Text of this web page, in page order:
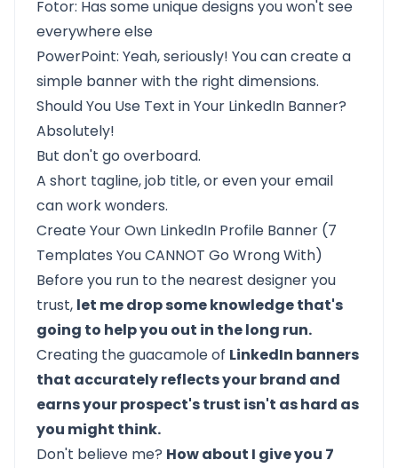
Fotor: Has some unique designs you won't see
everywhere else
PowerPoint: Yeah, seriously! You can create a
simple banner with the right dimensions.
Should You Use Text in Your LinkedIn Banner?
Absolutely!
But don't go overboard.
A short tagline, job title, or even your email
can work wonders.
Create Your Own LinkedIn Profile Banner (7
Templates You CANNOT Go Wrong With)
Before you run to the nearest designer you
trust, let me drop some knowledge that's
going to help you out in the long run.
Creating the guacamole of LinkedIn banners
that accurately reflects your brand and
earns your prospect's trust isn't as hard as
you might think.
Don't believe me? How about I give you 7